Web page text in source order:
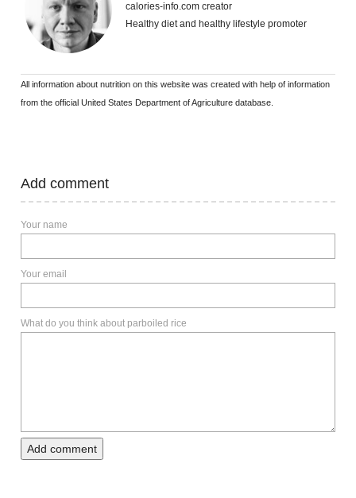
calories-info.com creator
Healthy diet and healthy lifestyle promoter
All information about nutrition on this website was created with help of information
from the official United States Department of Agriculture database.
Add comment
Your name
Your email
What do you think about parboiled rice
Add comment